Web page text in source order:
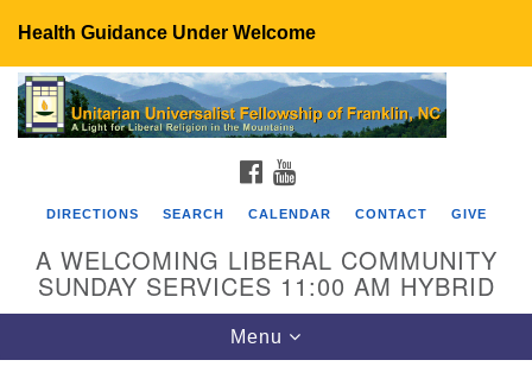
Health Guidance Under Welcome
Search
for:
Search
Google
Map
FACEBOOK
DIRECTIONS SEARCH CALENDAR CONTACT GIVE
A WELCOMING LIBERAL COMMUNITY
SUNDAY SERVICES 11:00 AM HYBRID
Toggle
navigation
Menu